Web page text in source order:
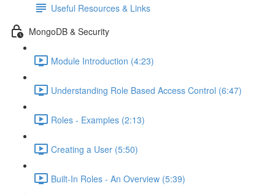
Useful Resources & Links
MongoDB & Security
Module Introduction (4:23)
Understanding Role Based Access Control (6:47)
Roles - Examples (2:13)
Creating a User (5:50)
Built-In Roles - An Overview (5:39)